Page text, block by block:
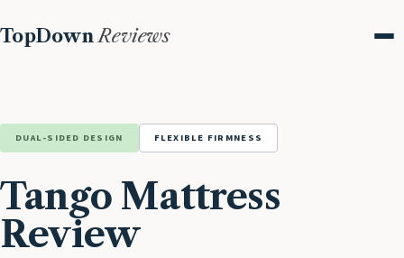
TopDownReviews
DUAL-SIDED DESIGN FLEXIBLE FIRMNESS
Tango Mattress
Review